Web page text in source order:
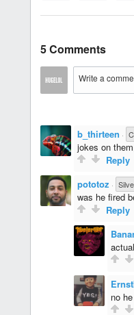
5 Comments
b_thirteen ·
jokes on
Reply
pototoz ·
was he fired
Reply
no